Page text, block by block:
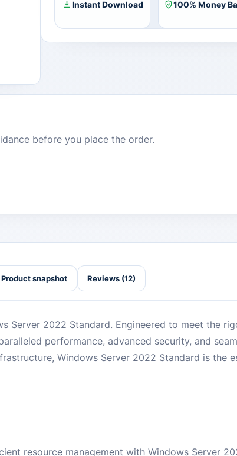
Instant Download 100% Money
before you place the order.
Product snapshot Reviews (12)
Server 2022 Standard. Engineered to meet the
performance, advanced security, and
Windows Server 2022 Standard is the
resource management with Windows Server